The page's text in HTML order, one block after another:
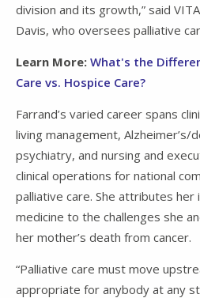
division and its growth,” said
Davis, who oversees palliative
Learn More: What's the
Care vs. Hospice Care?
Farrand’s varied career spans
living management, Alzheimer’s/
psychiatry, and nursing and
clinical operations for national
palliative care. She attributes her
medicine to the challenges she
her mother’s death from cancer.
“Palliative care must move
appropriate for anybody at any